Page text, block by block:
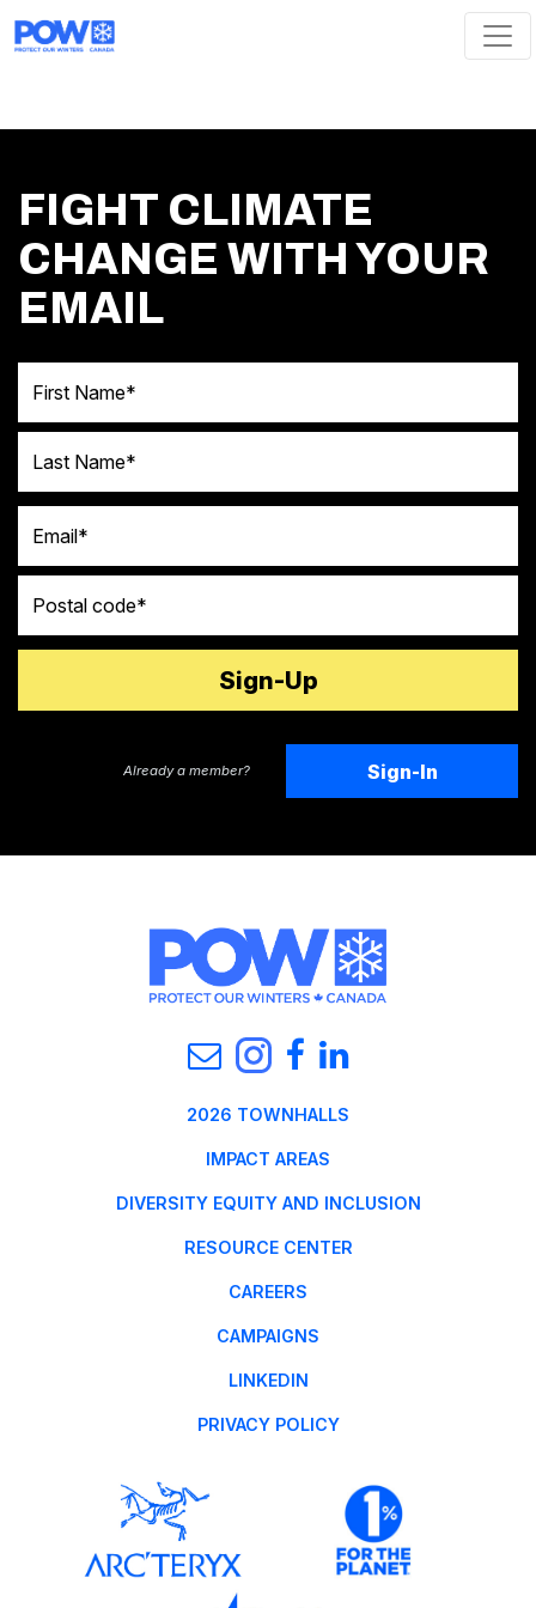
FIGHT CLIMATE
CHANGE WITH YOUR
EMAIL
Already a member? Sign-In
2026 TOWNHALLS
IMPACT AREAS
DIVERSITY EQUITY AND INCLUSION
RESOURCE CENTER
CAREERS
CAMPAIGNS
LINKEDIN
PRIVACY POLICY